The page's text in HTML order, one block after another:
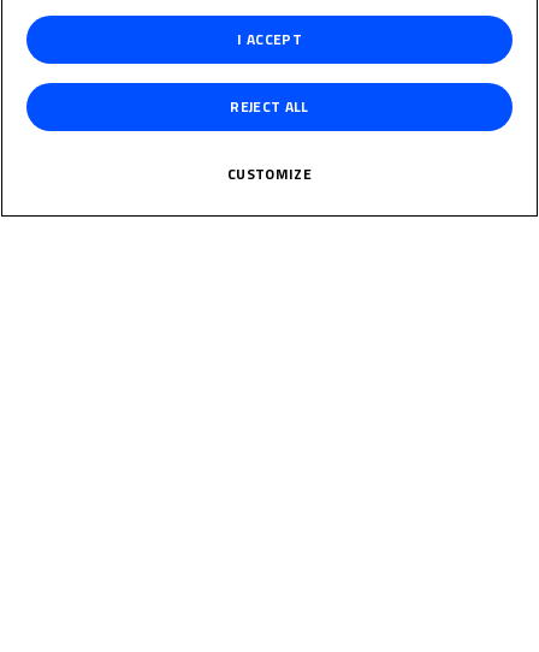
Rider Stats
Country
I ACCEPT
REJECT ALL
CUSTOMIZE